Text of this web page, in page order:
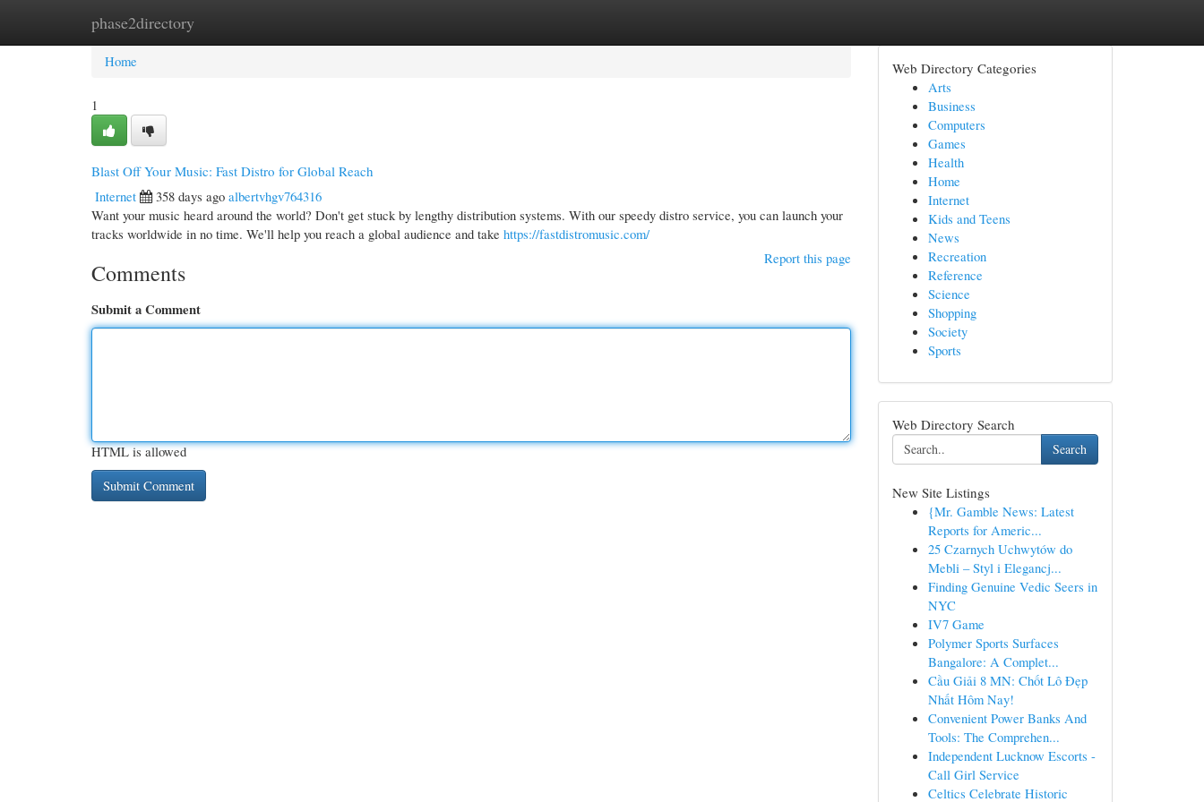
phase2directory
Home New Site Listings
Home
1
Blast Off Your Music: Fast Distro for Global Reach
Internet
358 days ago albertvhgv764316
Want your music heard around the world? Don't get stuck by lengthy distribution systems. With our speedy distro service, you can launch your
tracks worldwide in no time. We'll help you reach a global audience and take https://fastdistromusic.com/
Report this page
Comments
Submit a Comment
HTML is allowed
Web Directory Categories
Arts
Business
Computers
Games
Health
Home
Internet
Kids and Teens
News
Recreation
Reference
Science
Shopping
Society
Sports
Web Directory Search
Search
New Site Listings
{Mr. Gamble News: Latest
Reports for Americ...
25 Czarnych Uchwytów do
Mebli – Styl i Elegancj...
Finding Genuine Vedic Seers in
NYC
IV7 Game
Polymer Sports Surfaces
Bangalore: A Complet...
Cầu Giải 8 MN: Chốt Lô Đẹp
Nhất Hôm Nay!
Convenient Power Banks And
Tools: The Comprehen...
Independent Lucknow Escorts -
Call Girl Service
Celtics Celebrate Historic